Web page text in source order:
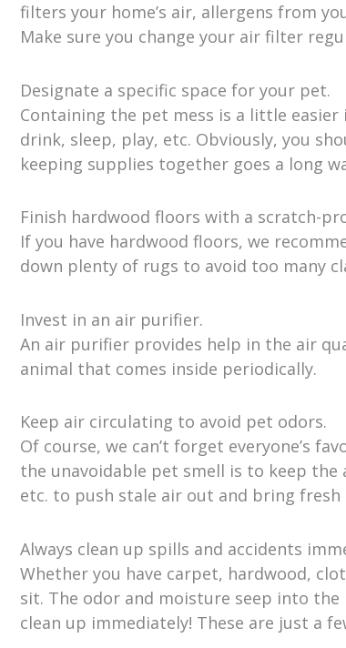
filters your home’s air, allergens from
Make sure you change your air filter
Designate a specific space for your pet.
Containing the pet mess is a little
drink, sleep, play, etc. Obviously, you
keeping supplies together goes a long
Finish hardwood floors with a scratch-
If you have hardwood floors, we
down plenty of rugs to avoid too many
Invest in an air purifier.
An air purifier provides help in the air
animal that comes inside periodically.
Keep air circulating to avoid pet odors.
Of course, we can’t forget everyone’s
the unavoidable pet smell is to keep the
etc. to push stale air out and bring fresh
Always clean up spills and accidents
Whether you have carpet, hardwood,
sit. The odor and moisture seep into the
clean up immediately! These are just a